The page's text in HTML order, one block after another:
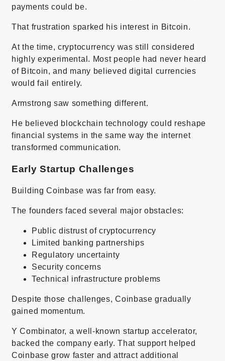
payments could be.
That frustration sparked his interest in Bitcoin.
At the time, cryptocurrency was still considered
highly experimental. Most people had never heard
of Bitcoin, and many believed digital currencies
would fail entirely.
Armstrong saw something different.
He believed blockchain technology could reshape
financial systems in the same way the internet
transformed communication.
Early Startup Challenges
Building Coinbase was far from easy.
The founders faced several major obstacles:
Public distrust of cryptocurrency
Limited banking partnerships
Regulatory uncertainty
Security concerns
Technical infrastructure problems
Despite those challenges, Coinbase gradually
gained momentum.
Y Combinator, a well-known startup accelerator,
backed the company early. That support helped
Coinbase grow faster and attract additional